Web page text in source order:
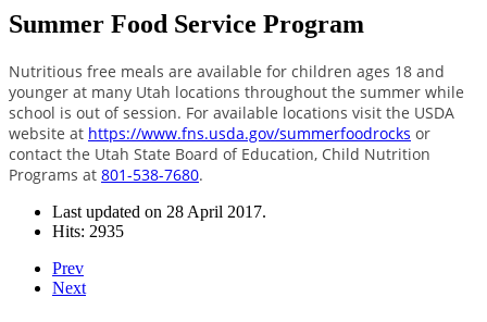
Summer Food Service Program
Nutritious free meals are available for children ages 18 and
younger at many Utah locations throughout the summer while
school is out of session. For available locations visit the USDA
website at https://www.fns.usda.gov/summerfoodrocks or
contact the Utah State Board of Education, Child Nutrition
Programs at 801-538-7680.
Last updated on 28 April 2017.
Hits: 2935
Prev
Next